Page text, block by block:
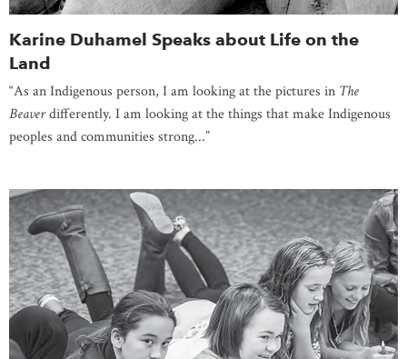
Karine Duhamel Speaks about Life on the
Land
“As an Indigenous person, I am looking at the pictures in The
Beaverdifferently. I am looking at the things that make Indigenous
peoples and communities strong...”